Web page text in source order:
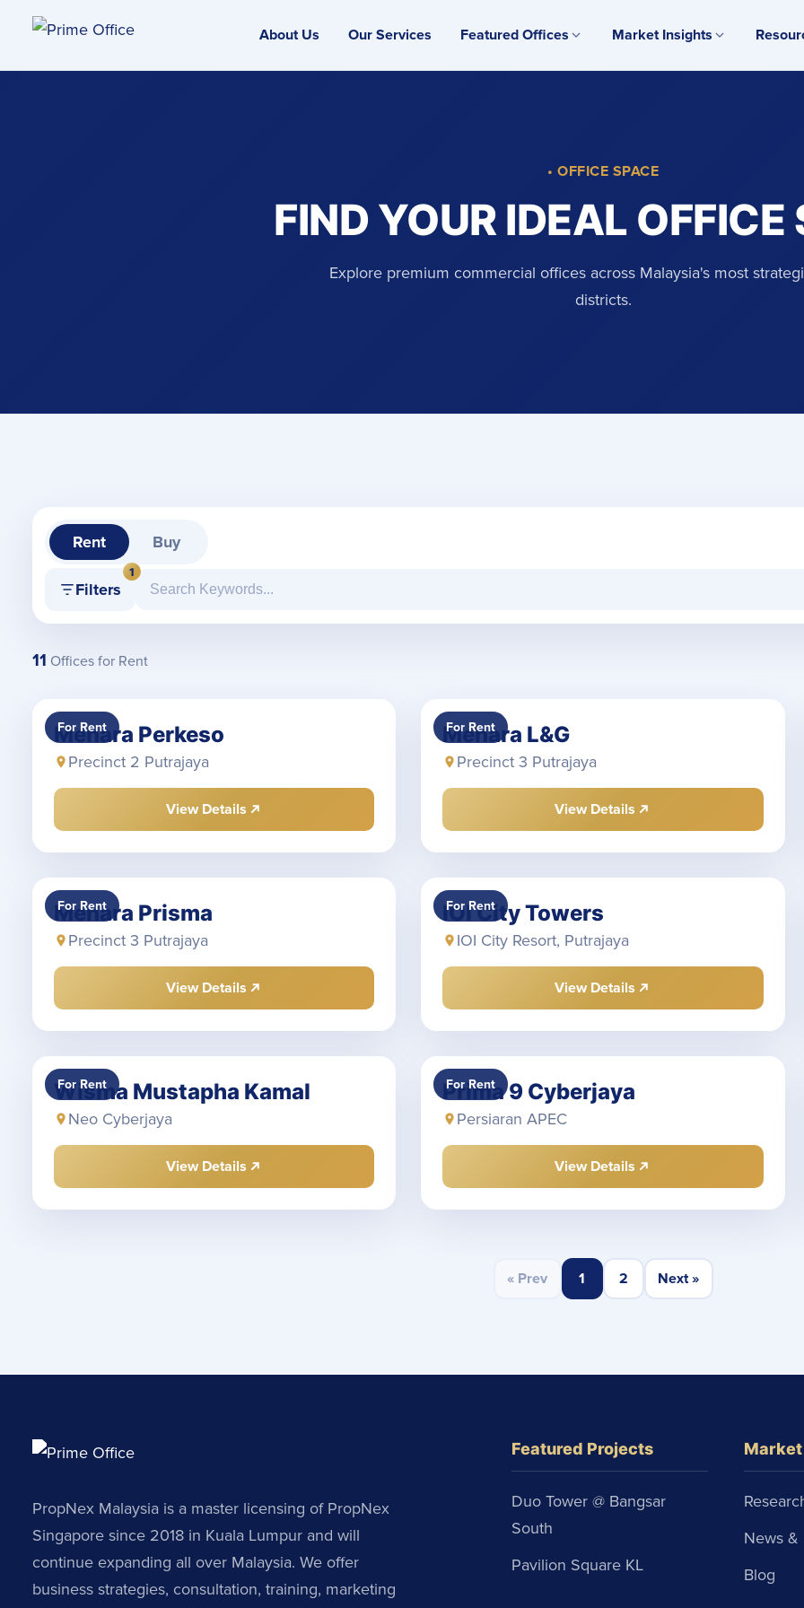
About Us Our Services Featured Offices Market Insights
• OFFICE SPACE
FIND YOUR IDEAL OFFICE
Explore premium commercial offices across Malaysia's most
districts.
Rent Buy
Filters
1
11 Offices for Rent
For Rent
Menara Perkeso
Precinct 2 Putrajaya
View Details
For Rent
Menara L&G
Precinct 3 Putrajaya
View Details
For Rent
Menara Prisma
Precinct 3 Putrajaya
View Details
For Rent
IOI City Towers
IOI City Resort, Putrajaya
View Details
For Rent
Wisma Mustapha Kamal
Neo Cyberjaya
View Details
For Rent
Prima 9 Cyberjaya
Persiaran APEC
View Details
« Prev 1 2 Next »
PropNex Malaysia is a master licensing of PropNex
Singapore since 2018 in Kuala Lumpur and will
continue expanding all over Malaysia. We offer
business strategies, consultation, training, marketing
Featured Projects
Duo Tower @ Bangsar
South
Pavilion Square KL
News &
Blog